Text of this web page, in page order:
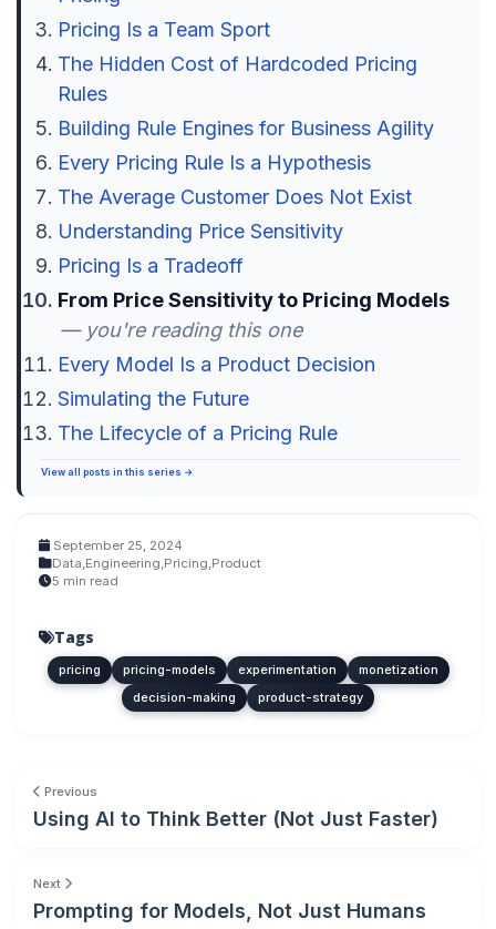
Pricing Is a Team Sport
The Hidden Cost of Hardcoded Pricing
Rules
Building Rule Engines for Business Agility
Every Pricing Rule Is a Hypothesis
The Average Customer Does Not Exist
Understanding Price Sensitivity
Pricing Is a Tradeoff
From Price Sensitivity to Pricing Models
— you're reading this one
Every Model Is a Product Decision
Simulating the Future
The Lifecycle of a Pricing Rule
View all posts in this series →
September 25, 2024
Data,Engineering,Pricing,Product
5 min read
Tags
pricing pricing-models experimentation
monetization
decision-making
product-strategy
Previous
Using AI to Think Better (Not Just Faster)
Next
Prompting for Models, Not Just Humans